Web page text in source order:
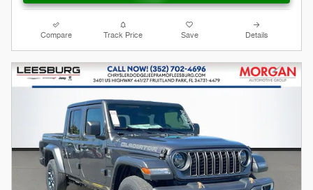
Compare Track Price Save Details